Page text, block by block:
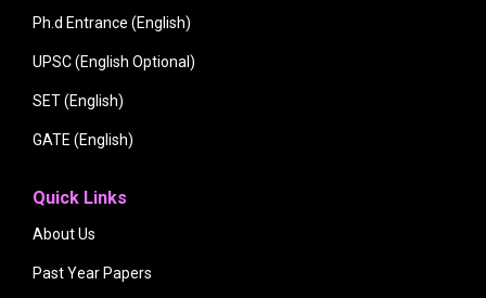
Ph.d Entrance (English)
UPSC (English Optional)
SET (English)
GATE (English)
Quick Links
About Us
Past Year Papers